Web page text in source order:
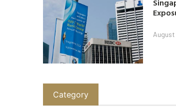
Category